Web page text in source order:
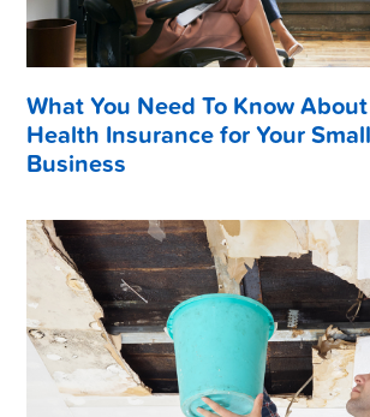
What You Need To Know
Health Insurance for Your
Business